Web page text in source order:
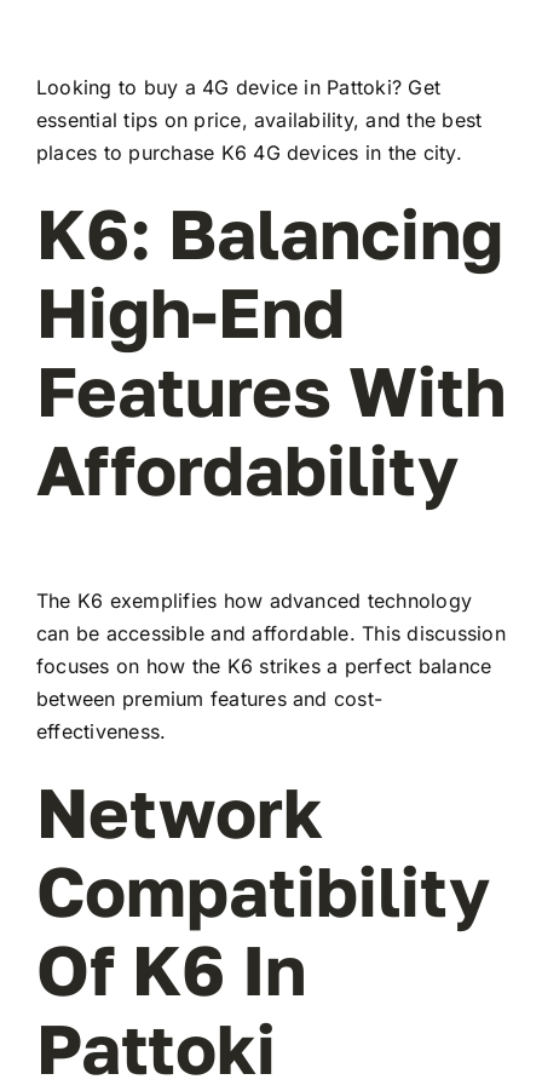
Looking to buy a 4G device in Pattoki? Get
essential tips on price, availability, and the best
places to purchase K6 4G devices in the city.
K6: Balancing
High-End
Features With
Affordability
The K6 exemplifies how advanced technology
can be accessible and affordable. This discussion
focuses on how the K6 strikes a perfect balance
between premium features and cost-
effectiveness.
Network
Compatibility
Of K6 In
Pattoki